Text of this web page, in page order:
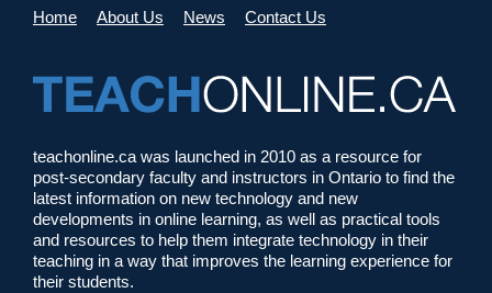
Home About Us News Contact Us
teachonline.ca was launched in 2010 as a resource for
post-secondary faculty and instructors in Ontario to find the
latest information on new technology and new
developments in online learning, as well as practical tools
and resources to help them integrate technology in their
teaching in a way that improves the learning experience for
their students.